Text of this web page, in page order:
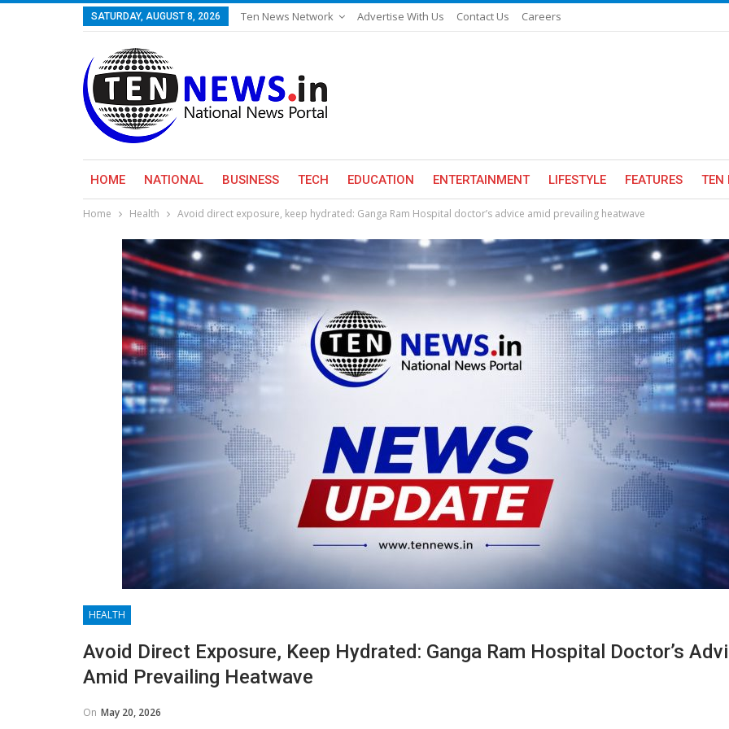
SATURDAY, AUGUST 8, 2026 Ten News Network Advertise With Us Contact Us Careers
HOME NATIONAL BUSINESS TECH EDUCATION ENTERTAINMENT LIFESTYLE FEATURES TEN
Home Health Avoid direct exposure, keep hydrated: Ganga Ram Hospital doctor’s advice amid prevailing heatwave
HEALTH
Avoid Direct Exposure, Keep Hydrated: Ganga Ram Hospital Doctor’s
Amid Prevailing Heatwave
On May 20, 2026